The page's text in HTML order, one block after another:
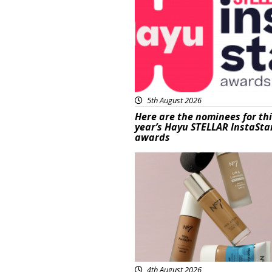
5th August 2026
Here are the nominees for
year’s Hayu STELLAR
awards
4th August 2026